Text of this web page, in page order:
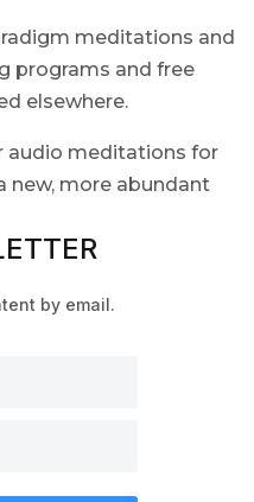
meditations and
programs and free
elsewhere.
audio meditations for
new, more abundant
by email.